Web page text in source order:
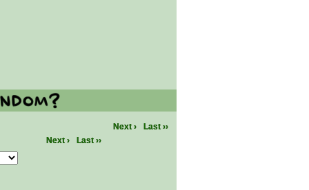
Last ››
Next ›
Last ››
Next ›